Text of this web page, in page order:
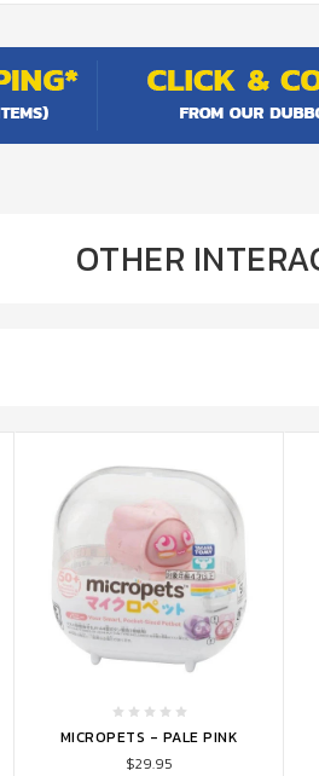
OTHER
ADD TO CART
MICROPETS - PALE PINK
$29.95